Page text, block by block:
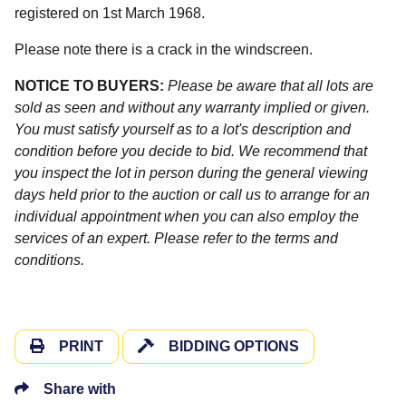
registered on 1st March 1968.
Please note there is a crack in the windscreen.
NOTICE TO BUYERS: Please be aware that all lots are
sold as seen and without any warranty implied or given.
You must satisfy yourself as to a lot's description and
condition before you decide to bid. We recommend that
you inspect the lot in person during the general viewing
days held prior to the auction or call us to arrange for an
individual appointment when you can also employ the
services of an expert. Please refer to the terms and
conditions.
PRINT BIDDING OPTIONS
Share with